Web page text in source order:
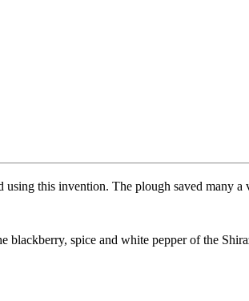
this invention. The plough saved many a
spice and white pepper of the